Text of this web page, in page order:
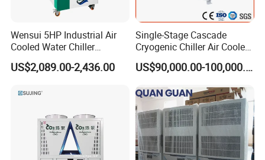
Wensui 5HP Industrial Air
Cooled Water Chiller
Absorption Chiller Industrial
Chiller / Industrial Cooling
US$2,089.00-2,436.00
Single-Stage Cascade
Cryogenic Chiller Air Cooled
Water Industrial Chemical
Cooling System Equipment
Chillers for Optimal Cooling
Solution
US$90,000.00-100,000.00